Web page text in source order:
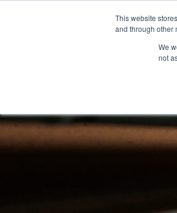
This website
and through other
We
not